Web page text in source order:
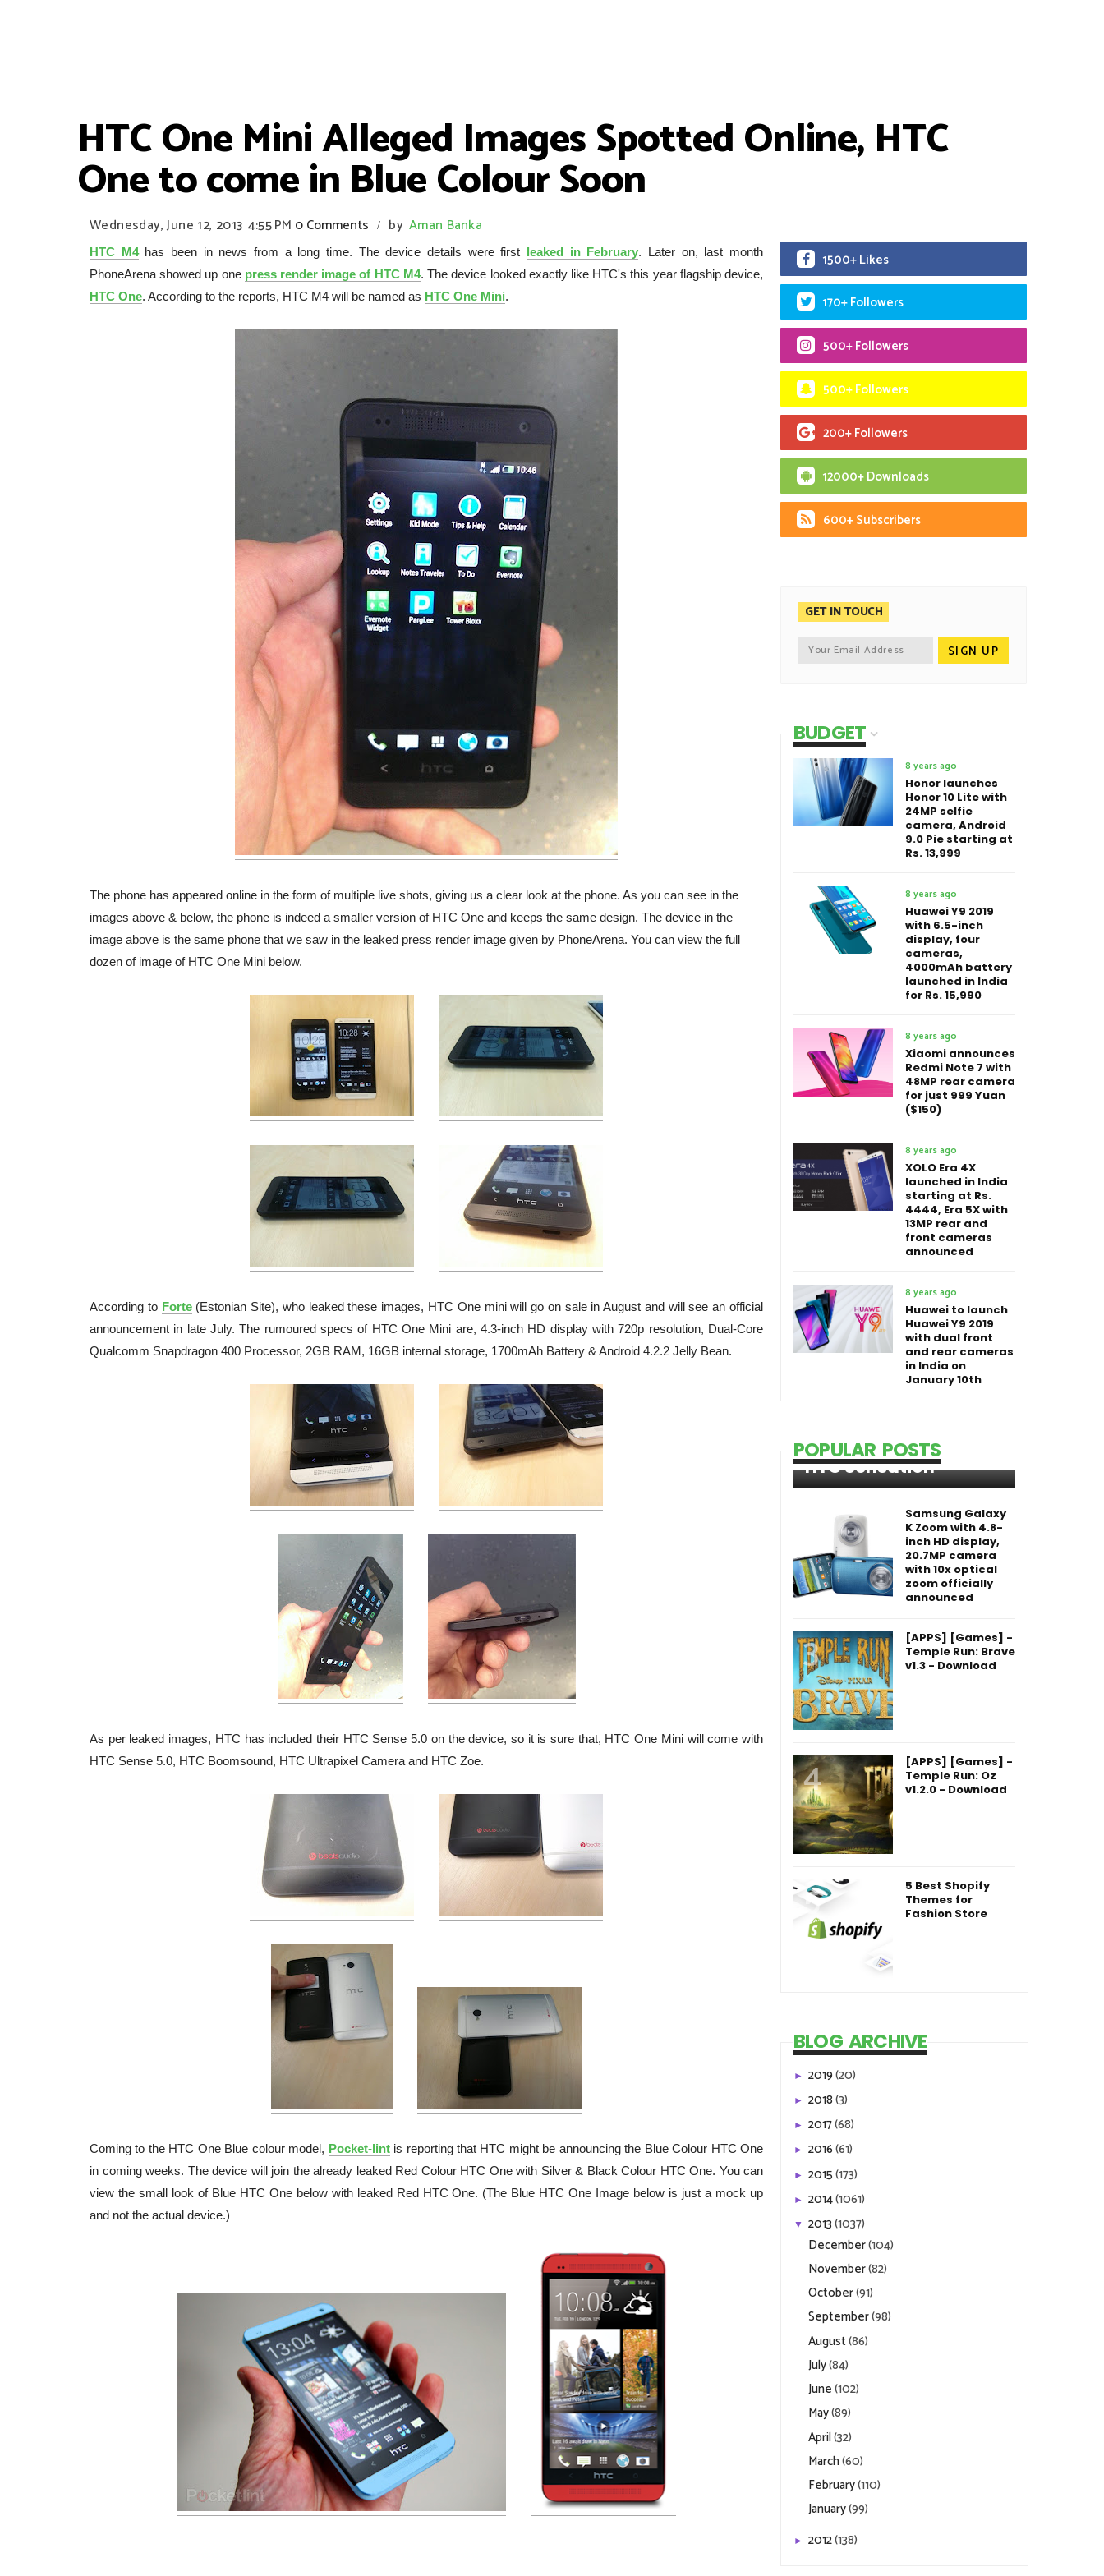
HTC One Mini Alleged Images Spotted Online, HTC
One to come in Blue Colour Soon
Wednesday, June 12, 2013 4:55 PM 0 Comments / by Aman Banka
HTC M4has been in news from a long time. The device details were first leaked in February. Later on, last month
PhoneArena showed up one press render image of HTC M4. The device looked exactly like HTC's this year flagship device,
HTC One. According to the reports, HTC M4 will be named as HTC One Mini.
The phone has appeared online in the form of multiple live shots, giving us a clear look at the phone. As you can see in the
images above & below, the phone is indeed a smaller version of HTC One and keeps the same design. The device in the
image above is the same phone that we saw in the leaked press render image given by PhoneArena. You can view the full
dozen of image of HTC One Mini below.
According to Forte(Estonian Site), who leaked these images, HTC One mini will go on sale in August and will see an official
announcement in late July. The rumoured specs of HTC One Mini are, 4.3-inch HD display with 720p resolution, Dual-Core
Qualcomm Snapdragon 400 Processor, 2GB RAM, 16GB internal storage, 1700mAh Battery & Android 4.2.2 Jelly Bean.
As per leaked images, HTC has included their HTC Sense 5.0 on the device, so it is sure that, HTC One Mini will come with
HTC Sense 5.0, HTC Boomsound, HTC Ultrapixel Camera and HTC Zoe.
Coming to the HTC One Blue colour model, Pocket-lintis reporting that HTC might be announcing the Blue Colour HTC One
in coming weeks. The device will join the already leaked Red Colour HTC One with Silver & Black Colour HTC One. You can
view the small look of Blue HTC One below with leaked Red HTC One. (The Blue HTC One Image below is just a mock up
and not the actual device.)
1500+ Likes
170+ Followers
500+ Followers
500+ Followers
200+ Followers
12000+ Downloads
600+ Subscribers
GET IN TOUCH
BUDGET
8 years ago
Honor launches
Honor 10 Lite with
24MP selfie
camera, Android
9.0 Pie starting at
Rs. 13,999
8 years ago
Huawei Y9 2019
with 6.5-inch
display, four
cameras,
4000mAh battery
launched in India
for Rs. 15,990
8 years ago
Xiaomi announces
Redmi Note 7 with
48MP rear camera
for just 999 Yuan
($150)
8 years ago
XOLO Era 4X
launched in India
starting at Rs.
4444, Era 5X with
13MP rear and
front cameras
announced
8 years ago
Huawei to launch
Huawei Y9 2019
with dual front
and rear cameras
in India on
January 10th
POPULAR POSTS
HTC Sensation
Samsung Galaxy
K Zoom with 4.8-
inch HD display,
20.7MP camera
with 10x optical
zoom officially
announced
[APPS] [Games] -
Temple Run: Brave
v1.3 - Download
[APPS] [Games] -
Temple Run: Oz
v1.2.0 - Download
5 Best Shopify
Themes for
Fashion Store
BLOG ARCHIVE
► 2019(20)
► 2018(3)
► 2017(68)
► 2016(61)
► 2015(173)
► 2014(1061)
▼ 2013(1037)
December(104)
November(82)
October(91)
September(98)
August(86)
July(84)
June(102)
May(89)
April(32)
March(60)
February(110)
January(99)
► 2012(138)